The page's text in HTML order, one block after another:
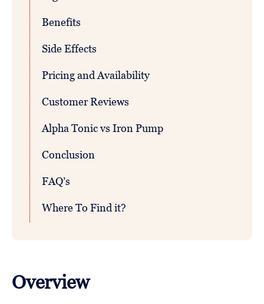
Benefits
Side Effects
Pricing and Availability
Customer Reviews
Alpha Tonic vs Iron Pump
Conclusion
FAQ’s
Where To Find it?
Overview